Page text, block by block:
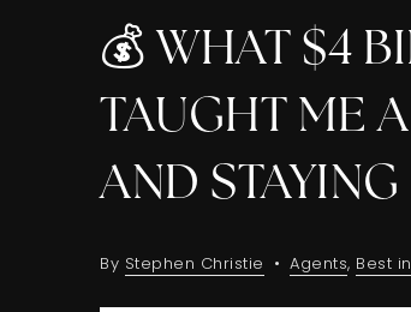
💰 WHAT $4
TAUGHT ME
AND STAYING
By Stephen Christie Agents, Best